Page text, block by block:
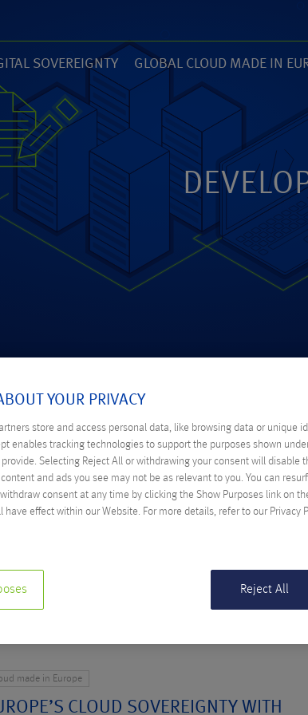
SOVEREIGNTY
GLOBAL CLOUD MADE IN
(14)
ANEXIA.COM
2025
made in Europe
WOULD BE WORSE THAN AN
Farys
the USA threatens Europe’s digital sovereignty,
The danger should not be underestimated.
made in Europe
CLOUD SOVEREIGNTY WITH
YOUR PRIVACY
store and access personal data, like browsing data or unique
enables tracking technologies to support the purposes shown
Selecting Reject All or withdrawing your consent will disable
and ads you see may not be as relevant to you. You can
consent at any time by clicking the Show Purposes link on
have effect within our Website. For more details, refer to our Privacy
Reject All